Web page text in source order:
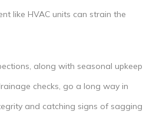
like HVAC units can strain the
along with seasonal upkeep
checks, go a long way in
and catching signs of sagging